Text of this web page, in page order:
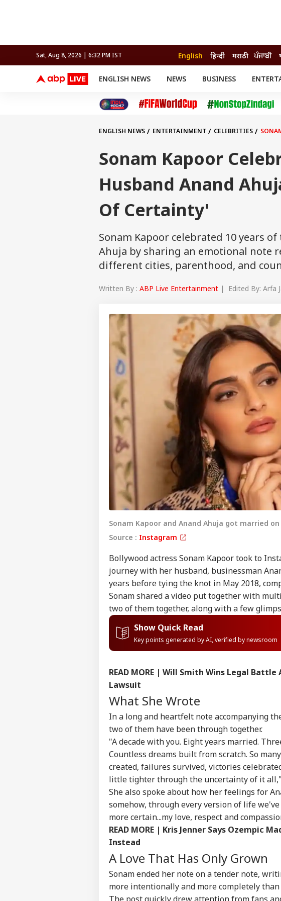
Sat, Aug 8, 2026 | 6:32 PM IST English हिन्दी मराठी ਪੰਜਾਬੀ
ENGLISH NEWS NEWS BUSINESS
FIFA WORLD CUP 2026
Cricket
Auto
Crime
Offbeat
FACT CHECK
ENGLISH NEWS ENTERTAINMENT CELEBRITIES
Sonam Kapoor
Husband Anand
Of Certainty'
Sonam Kapoor celebrated 10 years
Ahuja by sharing an emotional note
different cities, parenthood, and
Written By : ABP Live Entertainment | Edited By: Arfa
Sonam Kapoor and Anand Ahuja got married on
Source : Instagram
Bollywood actress Sonam Kapoor took to
journey with her husband, businessman
years before tying the knot in May 2018,
Sonam shared a video put together with
two of them together, along with a few
Show Quick Read
Key points generated by AI, verified by newsroom
READ MORE | Will Smith Wins Legal
Lawsuit
What She Wrote
In a long and heartfelt note accompanying
two of them have been through together.
"A decade with you. Eight years married.
Countless dreams built from scratch. So
created, failures survived, victories
little tighter through the uncertainty of it
She also spoke about how her feelings for
somehow, through every version of life
more certain...my love, respect and
READ MORE | Kris Jenner Says Ozempic
Instead
A Love That Has Only Grown
Sonam ended her note on a tender note,
more intentionally and more completely
Hello Guest
Personal Corner
Top Articles